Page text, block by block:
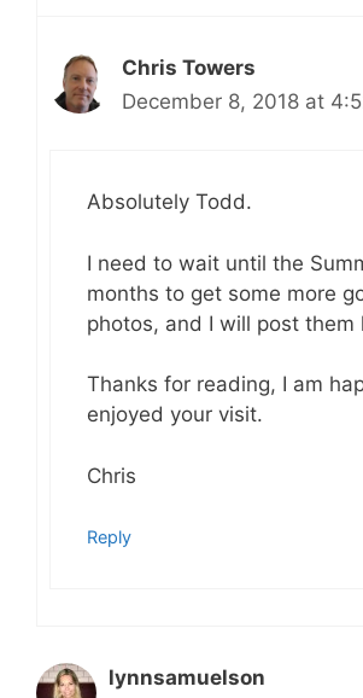
Chris Towers
December 8, 2018 at
Absolutely Todd.
I need to wait until the
months to get some more
photos, and I will post them
Thanks for reading, I am
enjoyed your visit.
Chris
Reply
lynnsamuelson